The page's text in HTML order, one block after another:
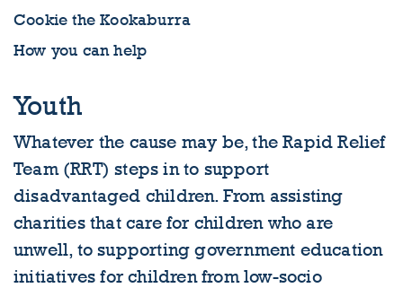
Youth
Whatever the cause may be, the Rapid Relief
Team (RRT) steps in to support
disadvantaged children. From assisting
charities that care for children who are
unwell, to supporting government education
initiatives for children from low-socio
Cookie the Kookaburra
How you can help